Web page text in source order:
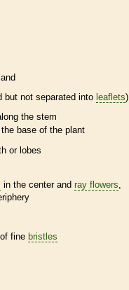
but not separated into leaflets)
the stem
base of the plant
or lobes
in the center and ray flowers
fine bristles